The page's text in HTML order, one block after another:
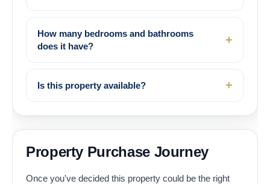
How many bedrooms and bathrooms
does it have?
Is this property available?
Property Purchase Journey
Once you've decided this property could be the right